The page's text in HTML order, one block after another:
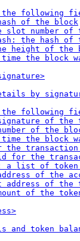
the following
of the block
number of
the hash of
height of the
the block
by
the following
of the
of the
the block
the transaction
for the
a list of
of the
address of the
of the
token